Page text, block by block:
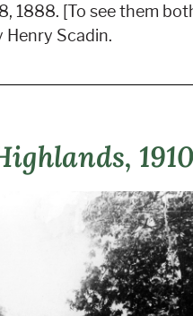
1888. [To see them
Scadin.
1910